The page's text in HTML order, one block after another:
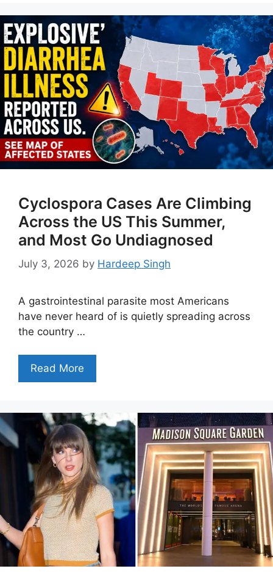
Cyclospora Cases Are Climbing
Across the US This Summer,
and Most Go Undiagnosed
July 3, 2026 by Hardeep Singh
A gastrointestinal parasite most Americans
have never heard of is quietly spreading across
the country …
Read More